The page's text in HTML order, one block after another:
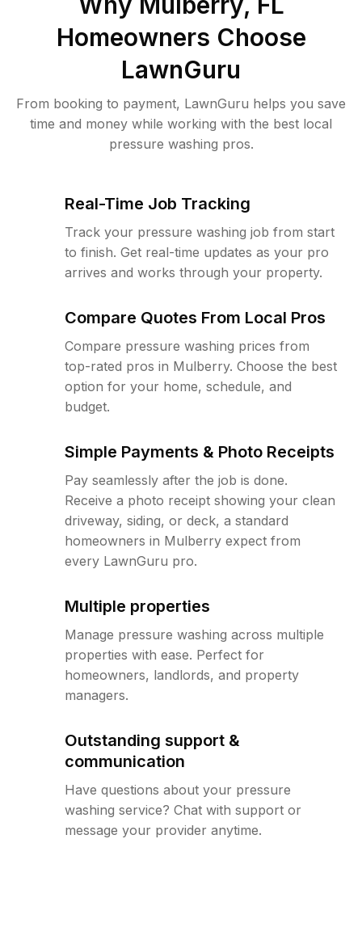
Homeowners Choose
LawnGuru
From booking to payment, LawnGuru helps you save
time and money while working with the best local
pressure washing pros.
Real-Time Job Tracking
Track your pressure washing job from start
to finish. Get real-time updates as your pro
arrives and works through your property.
Compare Quotes From Local Pros
Compare pressure washing prices from
top-rated pros in Mulberry. Choose the best
option for your home, schedule, and
budget.
Simple Payments & Photo Receipts
Pay seamlessly after the job is done.
Receive a photo receipt showing your clean
driveway, siding, or deck, a standard
homeowners in Mulberry expect from
every LawnGuru pro.
Multiple properties
Manage pressure washing across multiple
properties with ease. Perfect for
homeowners, landlords, and property
managers.
Outstanding support &
communication
Have questions about your pressure
washing service? Chat with support or
message your provider anytime.